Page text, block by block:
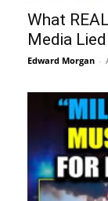
What
Media
Edward Morgan -